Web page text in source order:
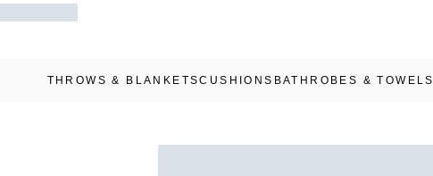
THROWS & BLANKETSCUSHIONS BATHROBES & TOWELS